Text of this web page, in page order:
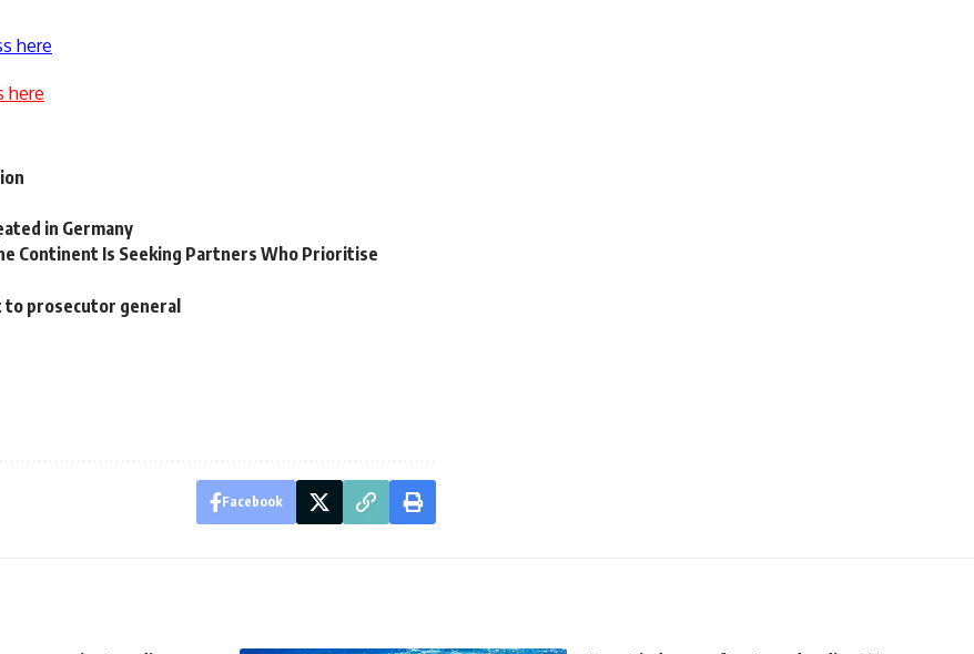
here
here
in Germany
Continent Is Seeking Partners Who Prioritise
prosecutor general
Facebook